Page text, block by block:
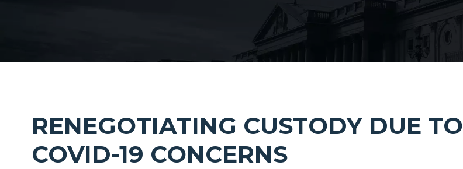
RENEGOTIATING CUSTODY DUE TO
COVID-19 CONCERNS